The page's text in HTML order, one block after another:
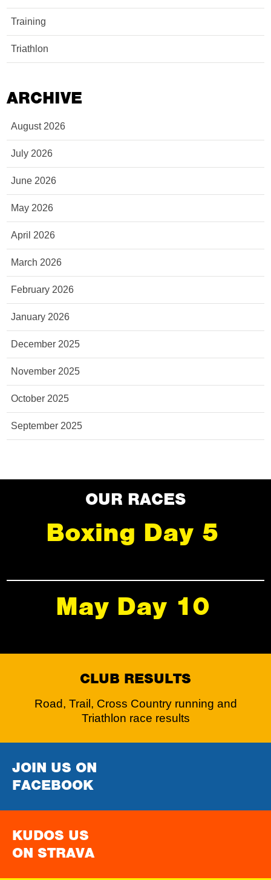
Training
Triathlon
ARCHIVE
August 2026
July 2026
June 2026
May 2026
April 2026
March 2026
February 2026
January 2026
December 2025
November 2025
October 2025
September 2025
OUR RACES
Boxing Day 5
May Day 10
CLUB RESULTS
Road, Trail, Cross Country running and
Triathlon race results
JOIN US ON
FACEBOOK
KUDOS US
ON STRAVA